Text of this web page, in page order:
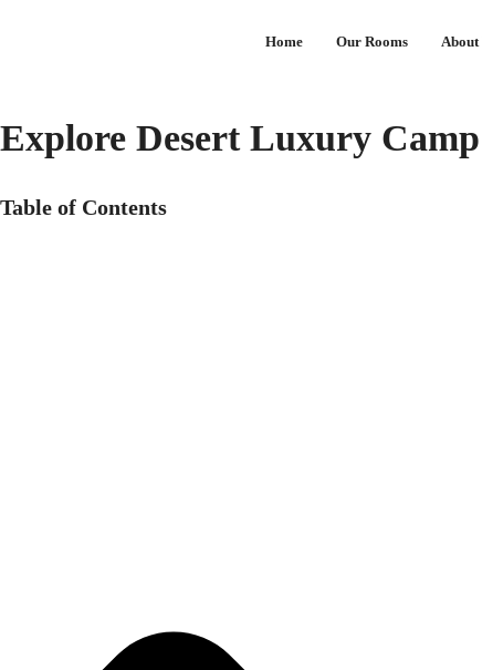
Home Our Rooms About
Explore Desert Luxury
Table of Contents